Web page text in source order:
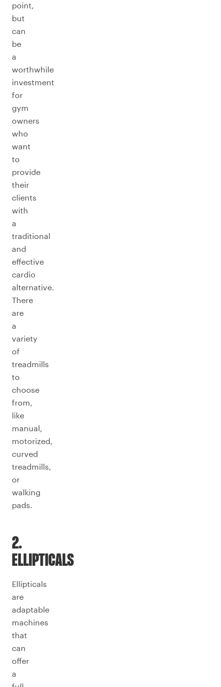
point,
but
can
be
a
worthwhile
investment
for
gym
owners
who
want
to
provide
their
clients
with
a
traditional
and
effective
cardio
alternative.
There
are
a
variety
of
treadmills
to
choose
from,
like
manual,
motorized,
curved
treadmills,
or
walking
pads.
2.
ELLIPTICALS
Ellipticals
are
adaptable
machines
that
can
offer
a